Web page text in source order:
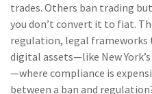
trades. Others ban trading
you don’t convert it to fiat.
regulation, legal
digital assets—like New
—where compliance is
between a ban and